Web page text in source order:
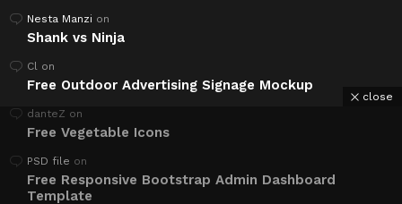
Nesta Manzi on
Shank vs Ninja
Cl on
Free Outdoor Advertising Signage Mockup
danteZ on
Free Vegetable Icons
PSD file on
Free Responsive Bootstrap Admin Dashboard
Template
close